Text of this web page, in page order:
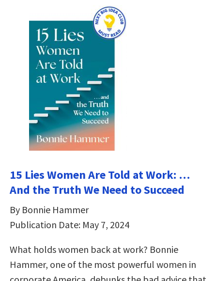
15 Lies Women Are Told at Work: …
And the Truth We Need to Succeed
By Bonnie Hammer
Publication Date: May 7, 2024
What holds women back at work? Bonnie
Hammer, one of the most powerful women in